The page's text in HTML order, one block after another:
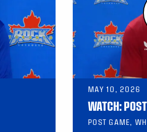
MAY 10, 2026
WATCH:
POST GAME,